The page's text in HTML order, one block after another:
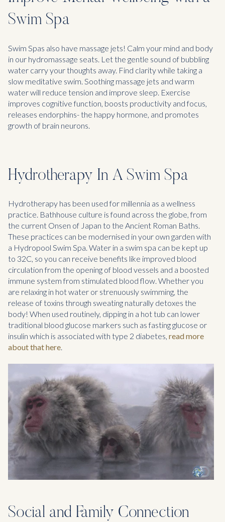
Swim Spa
Swim Spas also have massage jets! Calm your mind and body
in our hydromassage seats. Let the gentle sound of bubbling
water carry your thoughts away. Find clarity while taking a
slow meditative swim. Soothing massage jets and warm
water will reduce tension and improve sleep. Exercise
improves cognitive function, boosts productivity and focus,
releases endorphins- the happy hormone, and promotes
growth of brain neurons.
Hydrotherapy In A Swim Spa
Hydrotherapy has been used for millennia as a wellness
practice. Bathhouse culture is found across the globe, from
the current Onsen of Japan to the Ancient Roman Baths.
These practices can be modernised in your own garden with
a Hydropool Swim Spa. Water in a swim spa can be kept up
to 32C, so you can receive benefits like improved blood
circulation from the opening of blood vessels and a boosted
immune system from stimulated blood flow. Whether you
are relaxing in hot water or strenuously swimming, the
release of toxins through sweating naturally detoxes the
body! When used routinely, dipping in a hot tub can lower
traditional blood glucose markers such as fasting glucose or
insulin which is associated with type 2 diabetes, read more
about that here.
Social and Family Connection